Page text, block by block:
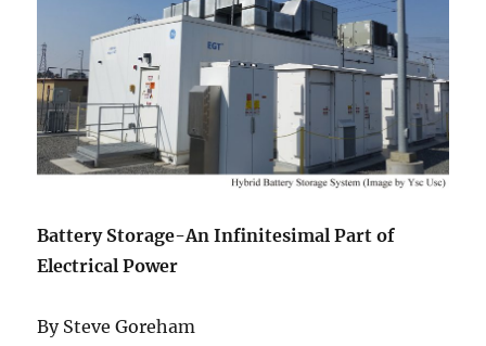
Battery Storage-An Infinitesimal Part of
Electrical Power
By Steve Goreham